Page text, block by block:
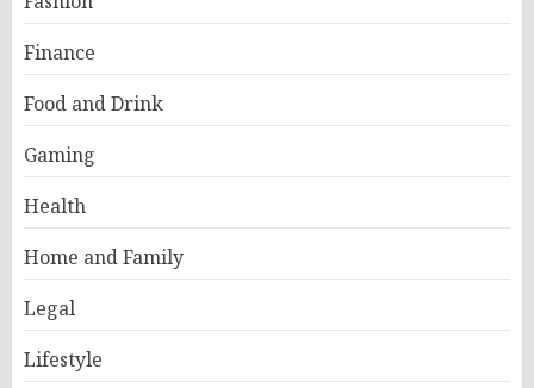
Finance
Food and Drink
Gaming
Health
Home and Family
Legal
Lifestyle